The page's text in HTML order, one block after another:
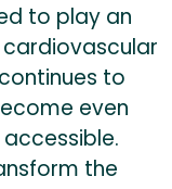
to play an
to
even
the